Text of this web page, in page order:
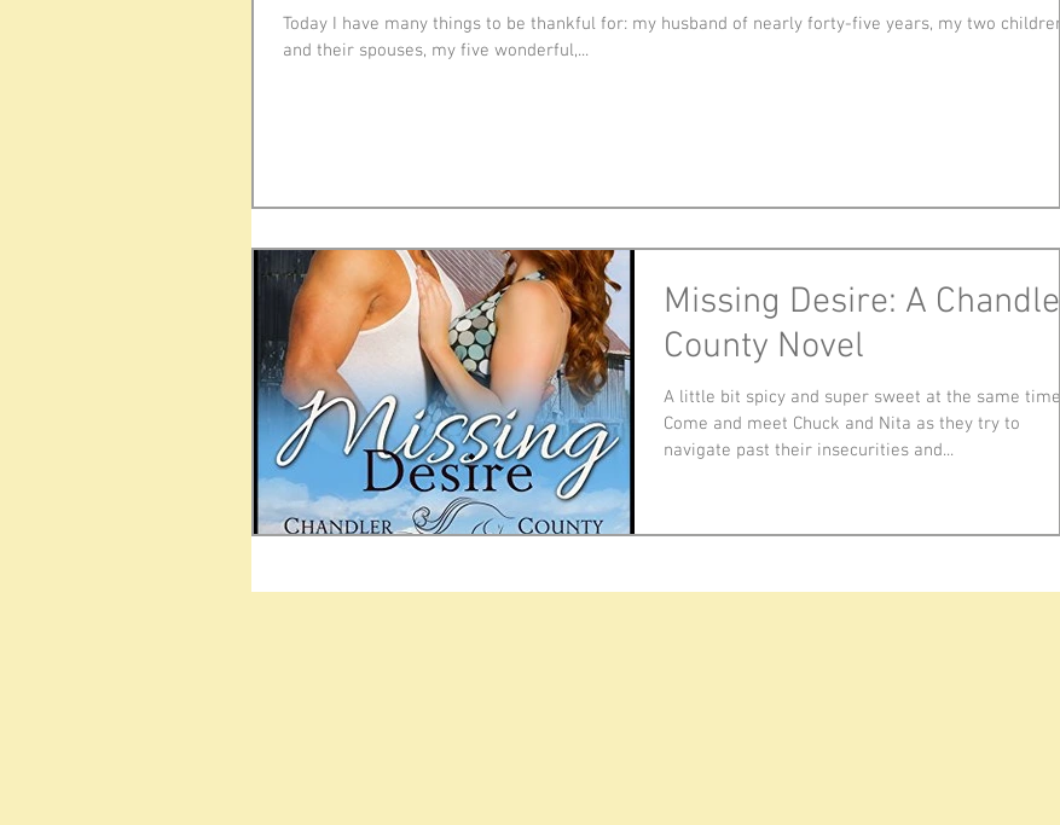
Today I have many things to be thankful for: my husband of nearly forty-five years, my two children
and their spouses, my five wonderful,...
Missing Desire: A Chandler
County Novel
A little bit spicy and super sweet at the same time.
Come and meet Chuck and Nita as they try to
navigate past their insecurities and...